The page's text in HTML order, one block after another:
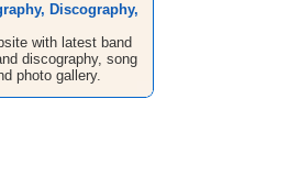
Discography,
with latest band
discography, song
photo gallery.